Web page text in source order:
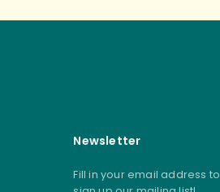
Newsletter
Fill in your email address to